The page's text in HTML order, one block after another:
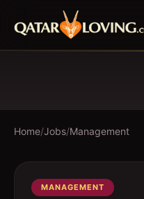
Home/Jobs/Management
MANAGEMENT